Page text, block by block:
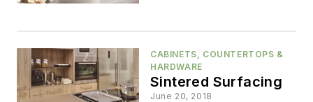
CABINETS, COUNTERTOPS &
HARDWARE
Sintered Surfacing
June 20, 2018